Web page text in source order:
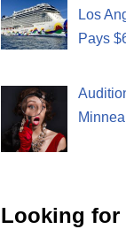
Los
Pays
Looking for